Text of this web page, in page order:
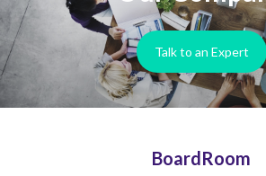
Talk to an Expert
BoardRoom